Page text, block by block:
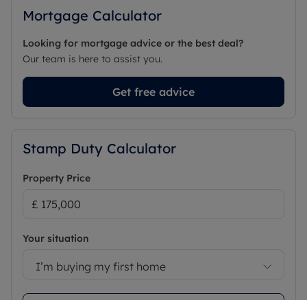
Mortgage Calculator
Looking for mortgage advice or the best deal?
Our team is here to assist you.
Get free advice
Stamp Duty Calculator
Property Price
Your situation
I’m buying my first home